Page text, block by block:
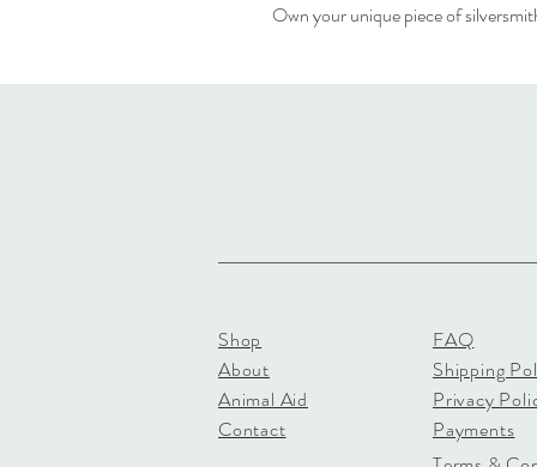
Own your unique piece of
Shop
About
Animal Aid
Contact
FAQ
Shipping
Privacy
Payments